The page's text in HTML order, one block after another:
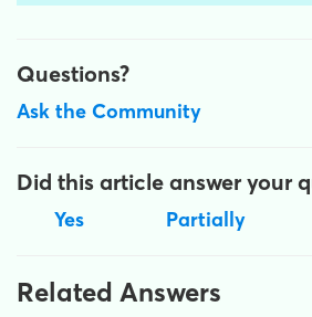
Questions?
Ask the Community
Did this article answer your
Yes Partially
Related Answers